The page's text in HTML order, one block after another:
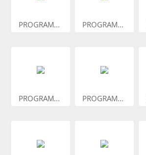
PROGRAM... PROGRAM...
PROGRAM... PROGRAM...